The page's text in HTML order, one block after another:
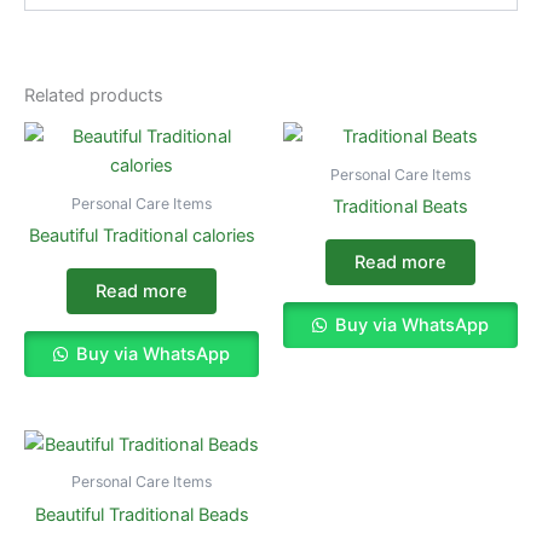
Related products
Personal Care Items
Beautiful Traditional calories
Read more
Buy via WhatsApp
Personal Care Items
Traditional Beats
Read more
Buy via WhatsApp
Personal Care Items
Beautiful Traditional Beads